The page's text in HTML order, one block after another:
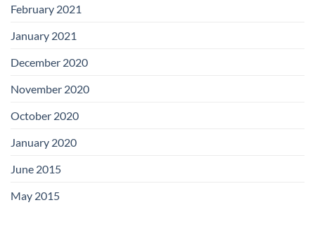
February 2021
January 2021
December 2020
November 2020
October 2020
January 2020
June 2015
May 2015